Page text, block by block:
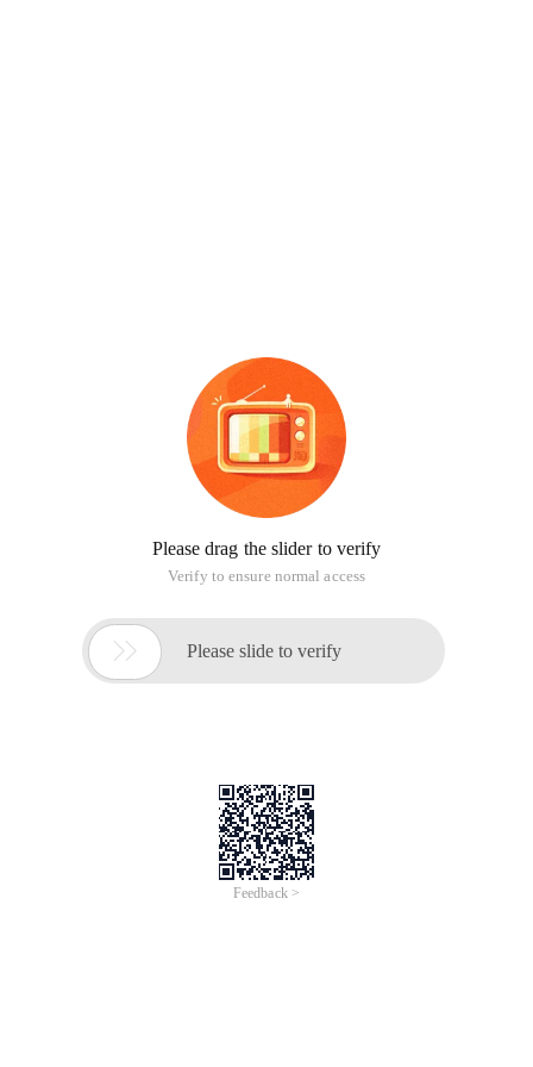
Please drag the slider to verify
Verify to ensure normal access
 Please slide to verify
Feedback >